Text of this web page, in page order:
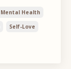
Mental Health
Self-Love